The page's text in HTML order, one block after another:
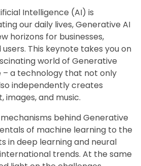
Intelligence (AI) is
our daily lives, Generative AI
horizons for businesses,
This keynote takes you on
world of Generative
a technology that not only
independently creates
and music.
behind Generative
of machine learning to the
in deep learning and neural
trends. At the same